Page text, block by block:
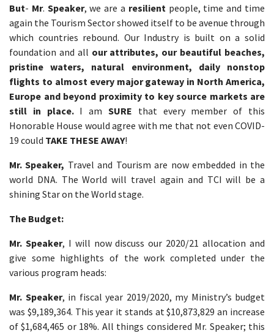
But- Mr. Speaker, we are a resilientpeople, time and time
again the Tourism Sector showed itself to be avenue through
which countries rebound. Our Industry is built on a solid
foundation and all our attributes, our beautiful beaches,
pristine waters, natural environment, daily nonstop
flights to almost every major gateway in North America,
Europe and beyond proximity to key source markets are
still in place.I amSURE that every member of this
Honorable House would agree with me that not even COVID-
19 could TAKE THESE AWAY!
Mr. Speaker, Travel and Tourism are now embedded in the
world DNA. The World will travel again and TCI will be a
shining Star on the World stage.
The Budget:
Mr. Speaker, I will now discuss our 2020/21 allocation and
give some highlights of the work completed under the
various program heads:
Mr. Speaker, in fiscal year 2019/2020, my Ministry’s budget
was $9,189,364. This year it stands at $10,873,829 an increase
of $1,684,465 or 18%. All things considered Mr. Speaker; this